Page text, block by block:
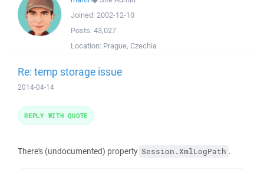
Joined: 2002-12-10
Posts: 43,027
Location: Prague, Czechia
Re: temp storage issue
2014-04-14
There's (undocumented) property Session.XmlLogPath .
REPLY WITH QUOTE